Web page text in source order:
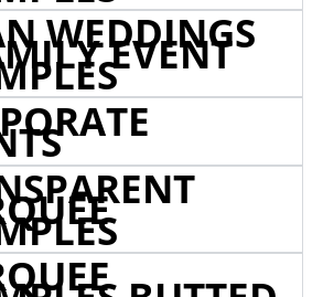
WEDDINGS
EVENT